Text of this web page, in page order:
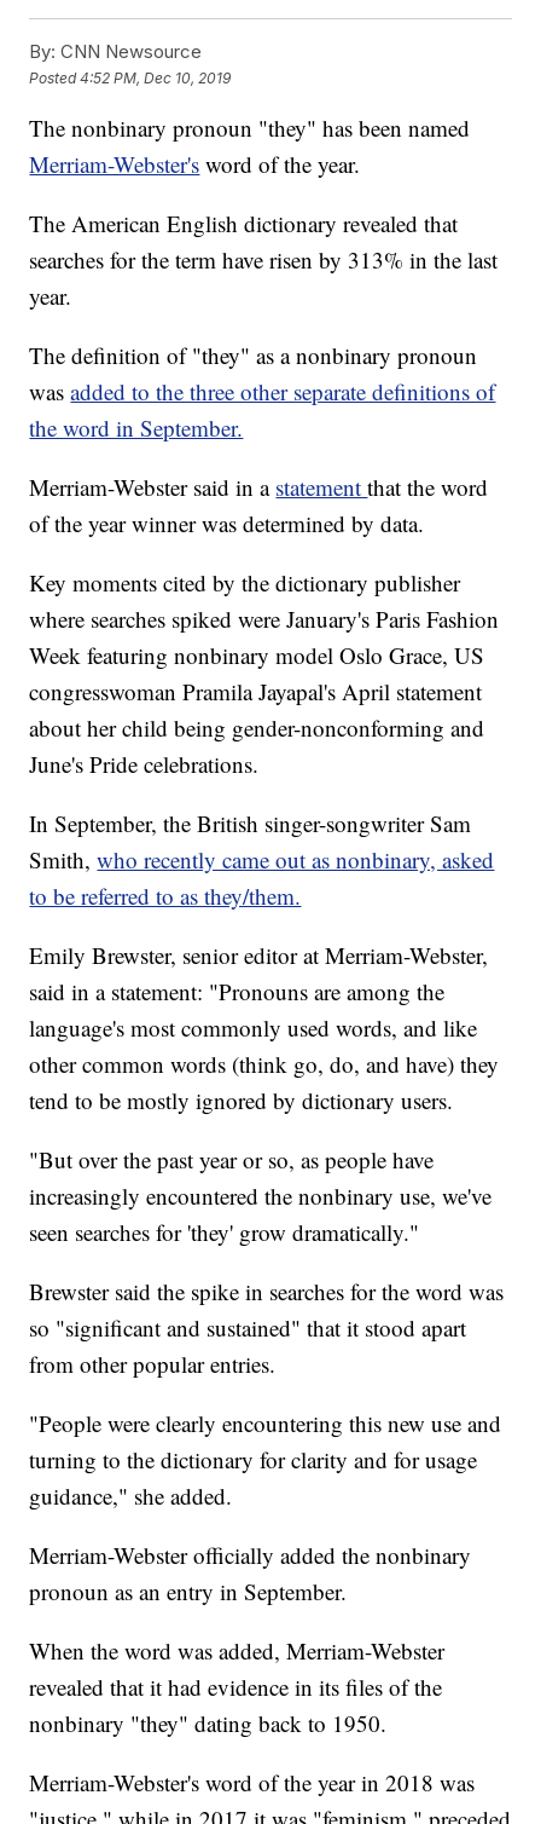
By: CNN Newsource
Posted4:52 PM, Dec 10, 2019
The nonbinary pronoun "they" has been named
Merriam-Webster's word of the year.
The American English dictionary revealed that
searches for the term have risen by 313% in the last
year.
The definition of "they" as a nonbinary pronoun
was added to the three other separate definitions of
the word in September.
Merriam-Webster said in a statementthat the word
of the year winner was determined by data.
Key moments cited by the dictionary publisher
where searches spiked were January's Paris Fashion
Week featuring nonbinary model Oslo Grace, US
congresswoman Pramila Jayapal's April statement
about her child being gender-nonconforming and
June's Pride celebrations.
In September, the British singer-songwriter Sam
Smith,who recently came out as nonbinary, asked
to be referred to as they/them.
Emily Brewster, senior editor at Merriam-Webster,
said in a statement: "Pronouns are among the
language's most commonly used words, and like
other common words (think go, do, and have) they
tend to be mostly ignored by dictionary users.
"But over the past year or so, as people have
increasingly encountered the nonbinary use, we've
seen searches for 'they' grow dramatically."
Brewster said the spike in searches for the word was
so "significant and sustained" that it stood apart
from other popular entries.
"People were clearly encountering this new use and
turning to the dictionary for clarity and for usage
guidance," she added.
Merriam-Webster officially added the nonbinary
pronoun as an entry in September.
When the word was added, Merriam-Webster
revealed that it had evidence in its files of the
nonbinary "they" dating back to 1950.
Merriam-Webster's word of the year in 2018 was